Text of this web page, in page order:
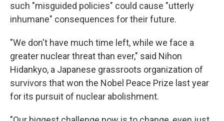
such "misguided policies" could cause "utterly
inhumane" consequences for their future.
"We don't have much time left, while we face a
greater nuclear threat than ever," said Nihon
Hidankyo, a Japanese grassroots organization of
survivors that won the Nobel Peace Prize last year
for its pursuit of nuclear abolishment.